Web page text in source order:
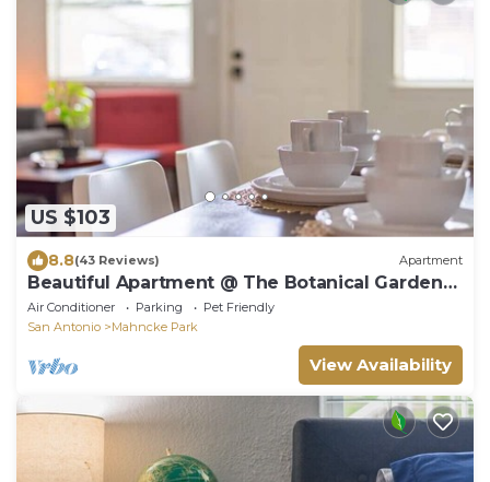
US $103
8.8(43 Reviews) Apartment
Beautiful Apartment @ The Botanical Gardens
#4
Air Conditioner Parking
Pet Friendly
San Antonio
Mahncke Park
View Availability